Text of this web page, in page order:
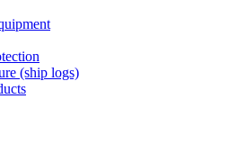
(ship logs)